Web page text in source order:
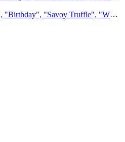
Recording and mixing "I Will", "Birthday", "Savoy Truffle", "While My Guitar Gently Weeps", "Long Long Long", "Yer Blues